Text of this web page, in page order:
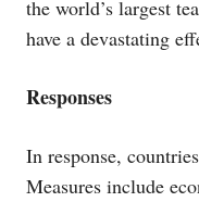
the world’s largest
have a devastating
Responses
In response,
Measures include